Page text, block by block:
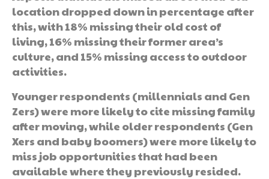
location dropped down in percentage after
this, with 18% missing their old cost of
living, 16% missing their former area’s
culture, and 15% missing access to outdoor
activities.
Younger respondents (millennials and Gen
Zers) were more likely to cite missing family
after moving, while older respondents (Gen
Xers and baby boomers) were more likely to
miss job opportunities that had been
available where they previously resided.